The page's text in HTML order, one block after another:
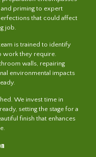
priming to expert
that could affect
job.
is trained to identify
work they require.
walls, repairing
environmental impacts
We invest time in
setting the stage for a
finish that enhances